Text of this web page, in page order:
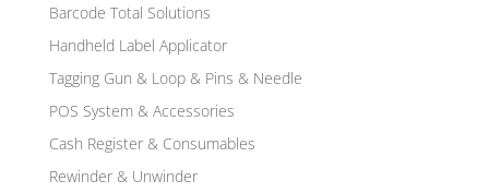
Barcode Total Solutions
Handheld Label Applicator
Tagging Gun & Loop & Pins & Needle
POS System & Accessories
Cash Register & Consumables
Rewinder & Unwinder